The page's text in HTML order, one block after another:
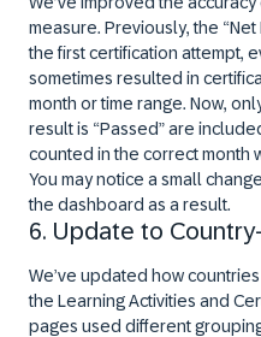
measure. Previously, the
the first certification attempt,
sometimes resulted in
month or time range. Now,
result is “Passed” are
counted in the correct month
You may notice a small
the dashboard as a result.
6. Update to
We’ve updated how
the Learning Activities and
pages used different